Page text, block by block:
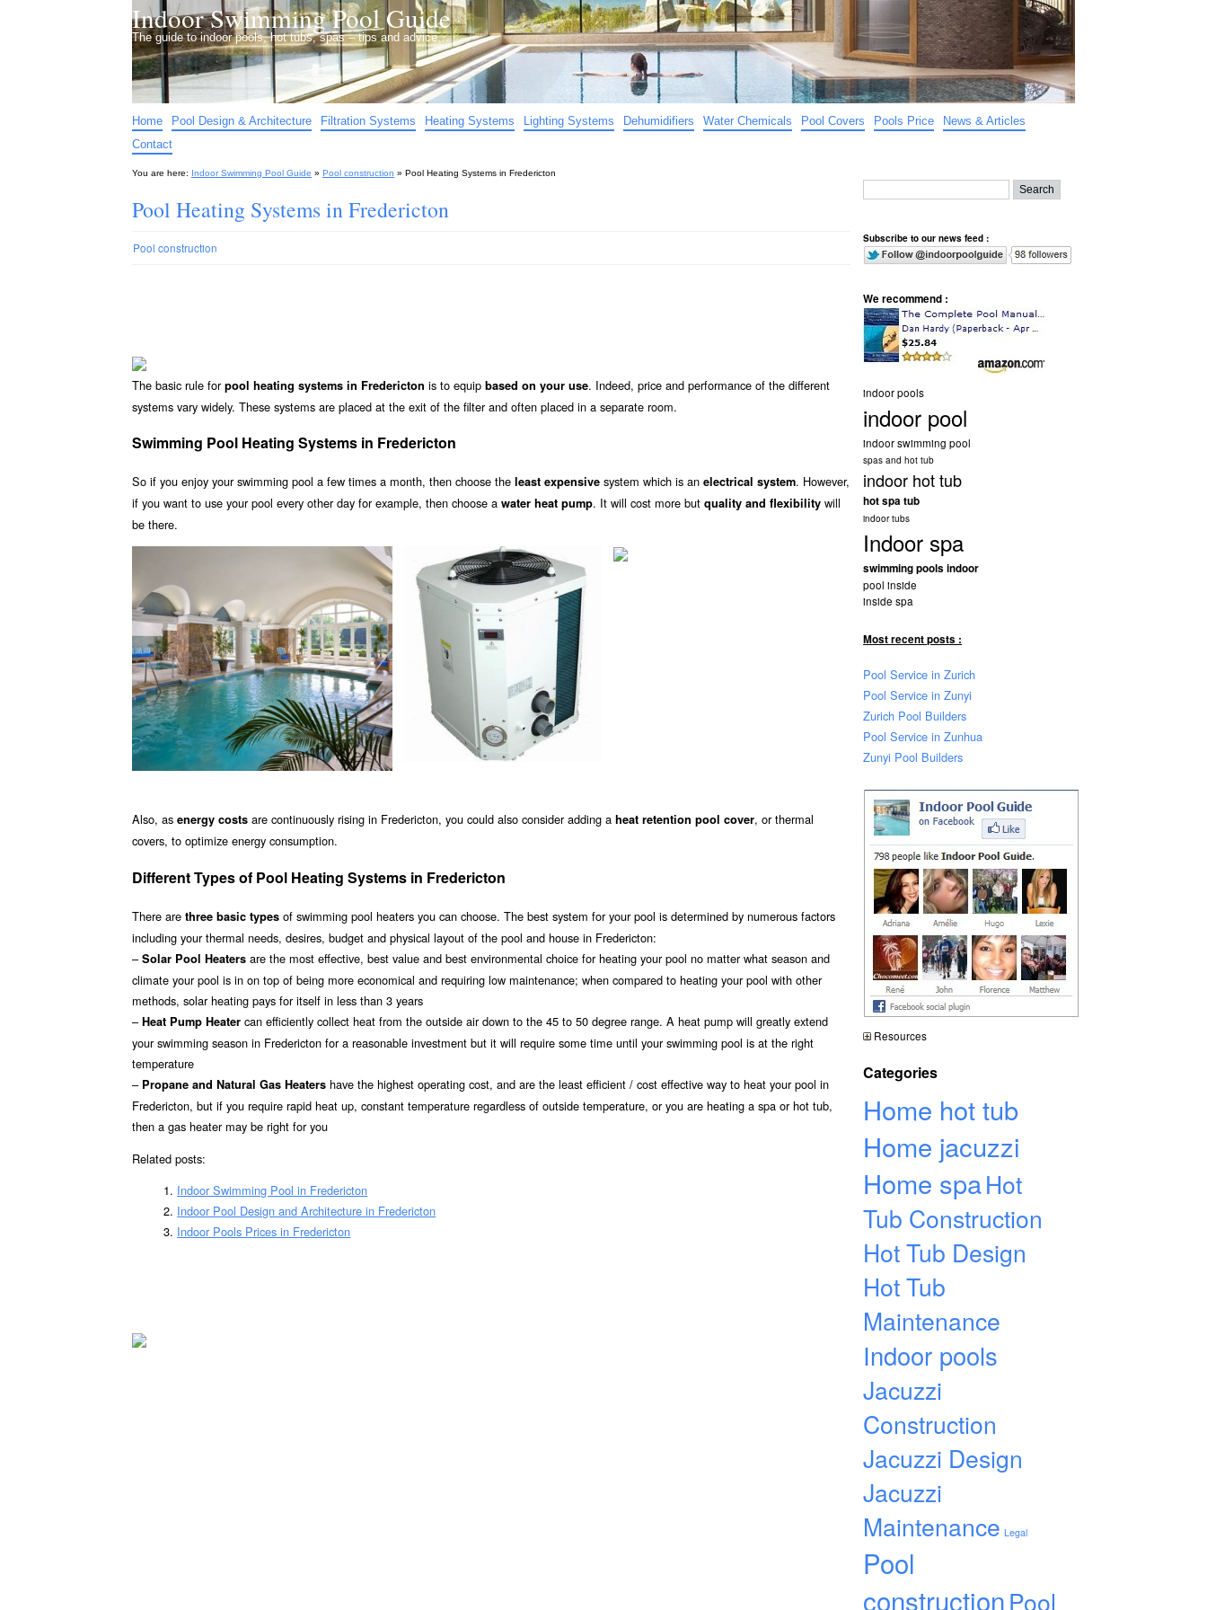
Indoor Swimming Pool Guide
The guide to indoor pools, hot tubs, spas – tips and advice…
Home Pool Design & Architecture Filtration Systems Heating Systems Lighting Systems Dehumidifiers Water Chemicals Pool Covers Pools Price
News & Articles
Contact
You are here: Indoor Swimming Pool Guide » Pool construction » Pool Heating Systems in Fredericton
Pool Heating Systems in Fredericton
Pool construction
The basic rule forpool heating systems in Fredericton is to equip based on your use. Indeed, price and performance of the different
systems vary widely. These systems are placed at the exit of the filter and often placed in a separate room.
Swimming Pool Heating Systems in Fredericton
So if you enjoy your swimming pool a few times a month, then choose the least expensive system which is an electrical system. However,
if you want to use your pool every other day for example, then choose a water heat pump. It will cost more but quality and flexibility will
be there.
Also, as energy costs are continuously rising in Fredericton, you could also consider adding a heat retention pool cover, or thermal
covers, to optimize energy consumption.
Different Types of Pool Heating Systems in Fredericton
There are three basic types of swimming pool heaters you can choose. The best system for your pool is determined by numerous factors
including your thermal needs, desires, budget and physical layout of the pool and house in Fredericton:
– Solar Pool Heaters are the most effective, best value and best environmental choice for heating your pool no matter what season and
climate your pool is in on top of being more economical and requiring low maintenance; when compared to heating your pool with other
methods, solar heating pays for itself in less than 3 years
– Heat Pump Heater can efficiently collect heat from the outside air down to the 45 to 50 degree range. A heat pump will greatly extend
your swimming season in Fredericton for a reasonable investment but it will require some time until your swimming pool is at the right
temperature
– Propane and Natural Gas Heaters have the highest operating cost, and are the least efficient / cost effective way to heat your pool in
Fredericton, but if you require rapid heat up, constant temperature regardless of outside temperature, or you are heating a spa or hot tub,
then a gas heater may be right for you
Related posts:
Indoor Swimming Pool in Fredericton
Indoor Pool Design and Architecture in Fredericton
Indoor Pools Prices in Fredericton
Subscribe to our news feed :
We recommend :
indoor pools
indoor pool
indoor swimming pool
spas and hot tub
indoor hot tub
hot spa tub
indoor tubs
Indoor spa
swimming pools indoor
pool inside
inside spa
Most recent posts :
Pool Service in Zurich
Pool Service in Zunyi
Zurich Pool Builders
Pool Service in Zunhua
Zunyi Pool Builders
Resources
Categories
Home hot tub
Home jacuzzi
Home spaHot
Tub Construction
Hot Tub Design
Hot Tub
Maintenance
Indoor pools
Jacuzzi
Construction
Jacuzzi Design
Jacuzzi
Maintenance Legal
Pool
constructionPool